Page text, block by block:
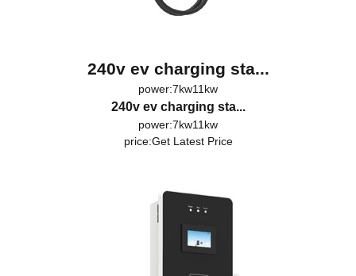
240v ev charging sta...
power:7kw11kw
240v ev charging sta...
power:7kw11kw
price:Get Latest Price